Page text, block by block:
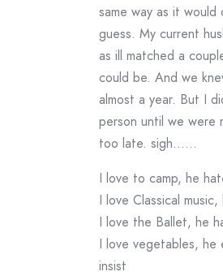
same way as it
guess. My current
as ill matched a
could be. And we
almost a year. But I
person until we were
too late. sigh……
I love to camp, he
I love Classical
I love the Ballet, he
I love vegetables, he
insist